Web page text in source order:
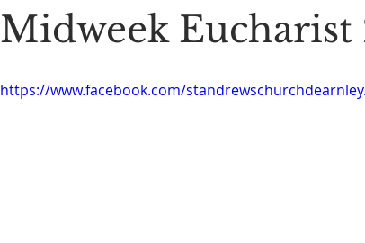
Midweek Eucharist
https://www.facebook.com/